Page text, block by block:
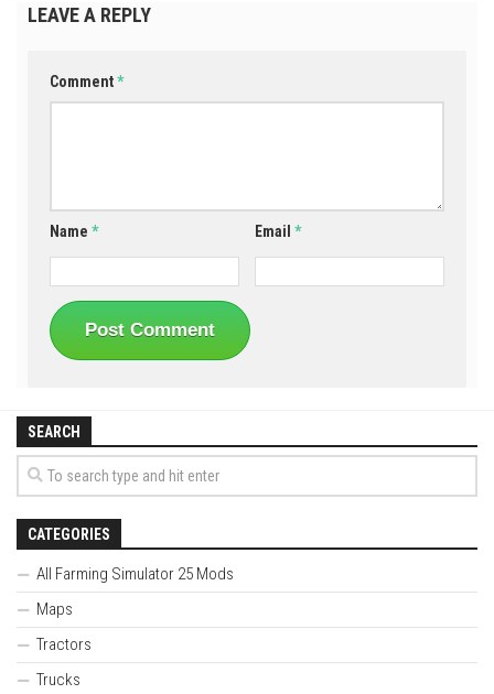
LEAVE A REPLY
Comment*
Name * Email*
SEARCH
CATEGORIES
All Farming Simulator 25 Mods
Maps
Tractors
Trucks